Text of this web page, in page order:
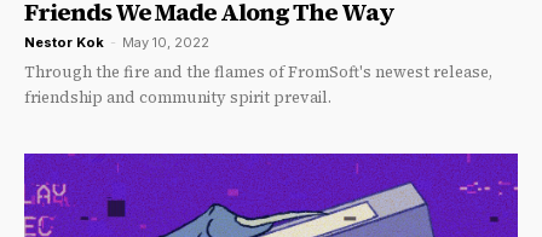
Friends We Made Along The Way
Nestor Kok - May 10, 2022
Through the fire and the flames of FromSoft's newest release,
friendship and community spirit prevail.